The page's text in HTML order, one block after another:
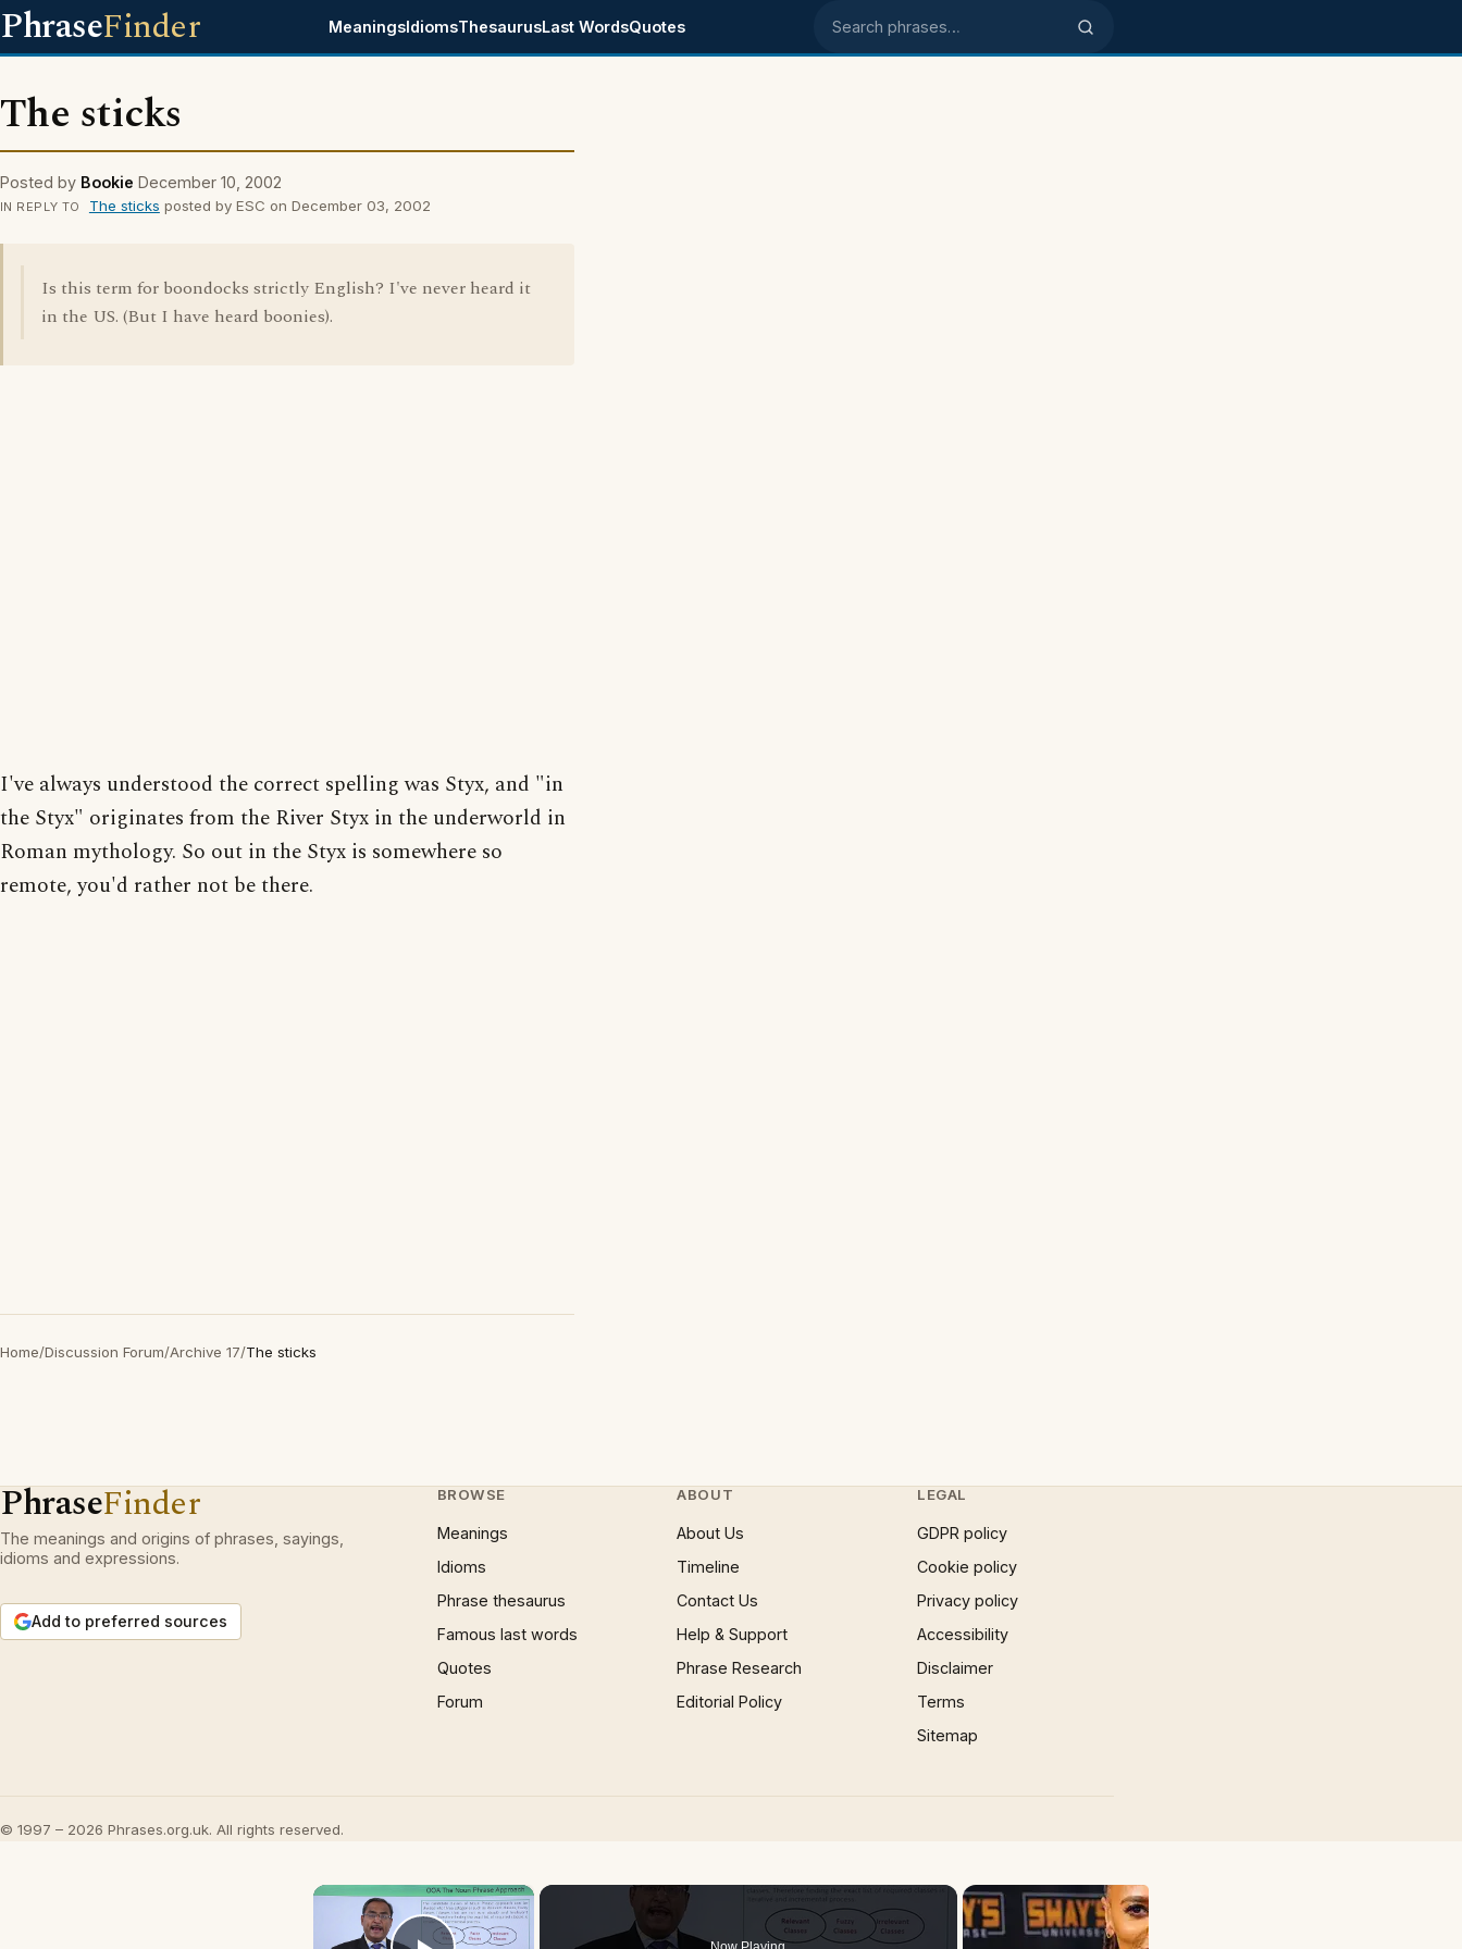
PhraseFinder MeaningsIdiomsThesaurusLast WordsQuotes Search phrases
The sticks
Posted by Bookie December 10, 2002
IN REPLY TO The sticks posted by ESC on December 03, 2002
Is this term for boondocks strictly English? I've never heard it
in the US. (But I have heard boonies).
I've always understood the correct spelling was Styx, and "in
the Styx" originates from the River Styx in the underworld in
Roman mythology. So out in the Styx is somewhere so
remote, you'd rather not be there.
Home/Discussion Forum/Archive 17/The sticks
PhraseFinder
The meanings and origins of phrases, sayings,
idioms and expressions.
Add to preferred sources
BROWSE
Meanings
Idioms
Phrase thesaurus
Famous last words
Quotes
Forum
ABOUT
About Us
Timeline
Contact Us
Help & Support
Phrase Research
Editorial Policy
LEGAL
GDPR policy
Cookie policy
Privacy policy
Accessibility
Disclaimer
Terms
Sitemap
© 1997 – 2026 Phrases.org.uk. All rights reserved.
×